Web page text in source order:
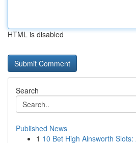
HTML is disabled
Search
Published News
1 10 Bet High Ainsworth